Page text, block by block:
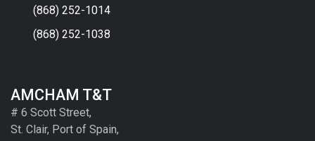
(868) 252-1014
(868) 252-1038
AMCHAM T&T
# 6 Scott Street,
St. Clair, Port of Spain,